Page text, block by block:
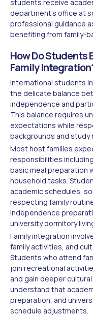
students receive
department's office at
professional guidance
benefiting from family-
How Do Students
Family
International students
the delicate balance
independence and
This balance requires
expectations while
backgrounds and study
Most host families
responsibilities
basic meal preparation
household tasks.
academic schedules,
respecting family
independence
university dormitory
Family integration
family activities, and
Students who attend
join recreational
and gain deeper
understand that
preparation, and
schedule adjustments.